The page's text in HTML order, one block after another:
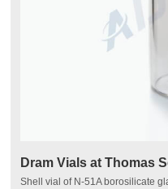
Dram Vials at Thomas
Shell vial of N-51A borosilicate